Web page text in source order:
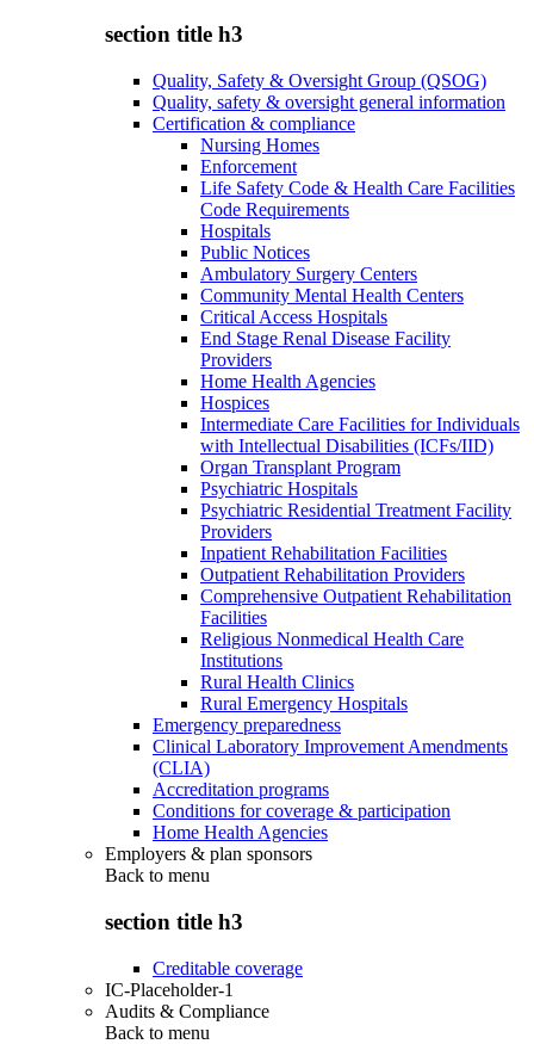
section title h3
Quality, Safety & Oversight Group (QSOG)
Quality, safety & oversight general information
Certification & compliance
Nursing Homes
Enforcement
Life Safety Code & Health Care Facilities
Code Requirements
Hospitals
Public Notices
Ambulatory Surgery Centers
Community Mental Health Centers
Critical Access Hospitals
End Stage Renal Disease Facility
Providers
Home Health Agencies
Hospices
Intermediate Care Facilities for Individuals
with Intellectual Disabilities (ICFs/IID)
Organ Transplant Program
Psychiatric Hospitals
Psychiatric Residential Treatment Facility
Providers
Inpatient Rehabilitation Facilities
Outpatient Rehabilitation Providers
Comprehensive Outpatient Rehabilitation
Facilities
Religious Nonmedical Health Care
Institutions
Rural Health Clinics
Rural Emergency Hospitals
Emergency preparedness
Clinical Laboratory Improvement Amendments
(CLIA)
Accreditation programs
Conditions for coverage & participation
Home Health Agencies
Employers & plan sponsors
Back to menu
section title h3
Creditable coverage
IC-Placeholder-1
Audits & Compliance
Back to menu